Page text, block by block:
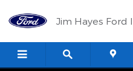
Jim Hayes Ford